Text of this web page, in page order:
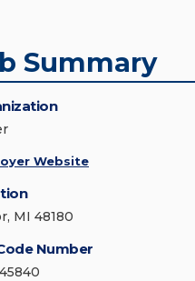
Summary
Website
MI 48180
Number